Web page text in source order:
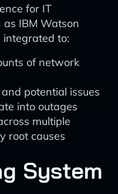
for IT
IBM Watson
integrated to:
of network
potential issues
into outages
multiple
root causes
System